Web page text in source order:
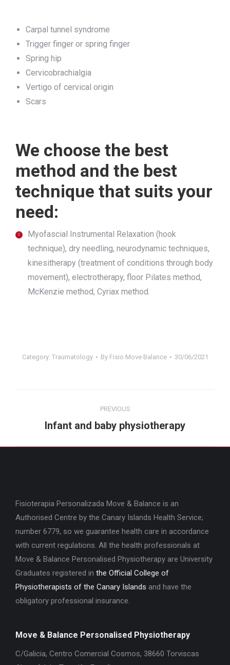
Carpal tunnel syndrome
Trigger finger or spring finger
Spring hip
Cervicobrachialgia
Vertigo of cervical origin
Scars
We choose the best
method and the best
technique that suits your
need:
Myofascial Instrumental Relaxation (hook
technique), dry needling, neurodynamic techniques,
kinesitherapy (treatment of conditions through body
movement), electrotherapy, floor Pilates method,
McKenzie method, Cyriax method.
Category: Traumatology By Fisio Move Balance 30/06/2021
navigation
PREVIOUS
Previous
Infant and baby physiotherapy
Fisioterapia Personalizada Move & Balance is an
Authorised Centre by the Canary Islands Health Service;
number 6779, so we guarantee health care in accordance
with current regulations. All the health professionals at
Move & Balance Personalised Physiotherapy are University
Graduates registered in the Official College of
Physiotherapists of the Canary Islands and have the
obligatory professional insurance.
Move & Balance Personalised Physiotherapy
C/Galicia, Centro Comercial Cosmos, 38660 Torviscas